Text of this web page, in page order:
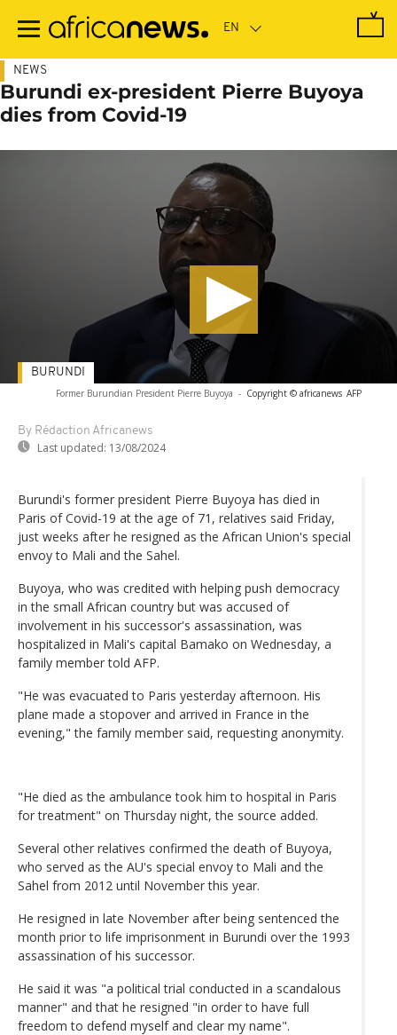
main
NEWS
Burundi ex-president Pierre Buyoya
dies from Covid-19
Former Burundian President Pierre Buyoya - Copyright © africanews AFP
By Rédaction Africanews
Last updated: 13/08/2024
BURUNDI
Burundi's former president Pierre Buyoya has died in
Paris of Covid-19 at the age of 71, relatives said Friday,
just weeks after he resigned as the African Union's special
envoy to Mali and the Sahel.
Buyoya, who was credited with helping push democracy
in the small African country but was accused of
involvement in his successor's assassination, was
hospitalized in Mali's capital Bamako on Wednesday, a
family member told AFP.
"He was evacuated to Paris yesterday afternoon. His
plane made a stopover and arrived in France in the
evening," the family member said, requesting anonymity.
"He died as the ambulance took him to hospital in Paris
for treatment" on Thursday night, the source added.
Several other relatives confirmed the death of Buyoya,
who served as the AU's special envoy to Mali and the
Sahel from 2012 until November this year.
He resigned in late November after being sentenced the
month prior to life imprisonment in Burundi over the 1993
assassination of his successor.
He said it was "a political trial conducted in a scandalous
manner" and that he resigned "in order to have full
freedom to defend myself and clear my name".